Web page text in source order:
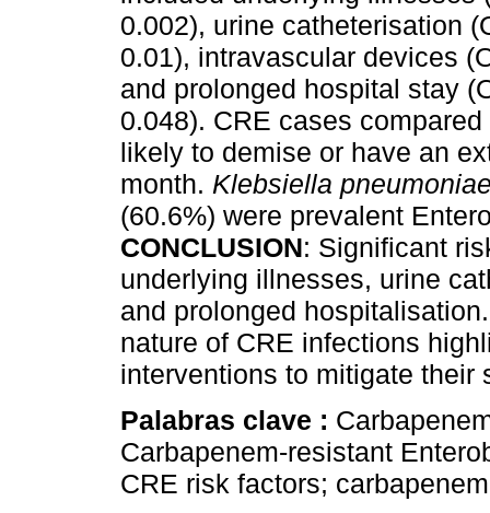
0.002), urine catheterisation
0.01), intravascular devices
and prolonged hospital stay
0.048). CRE cases
likely to demise or have an
month. Klebsiella
(60.6%) were prevalent
CONCLUSION: Significant
underlying illnesses, urine
and prolonged
nature of CRE infections
interventions to mitigate their
Palabras clave :
Carbapenem-resistant
CRE risk factors;